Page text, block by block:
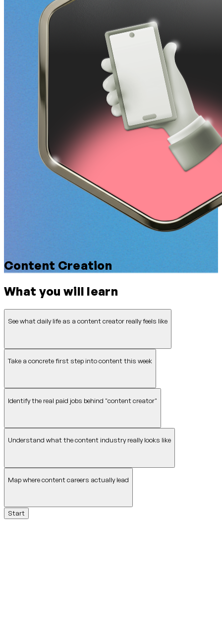
Content Creation
What you will learn
See what daily life as a content creator really feels like
Take a concrete first step into content this week
Identify the real paid jobs behind "content creator"
Understand what the content industry really looks like
Map where content careers actually lead
Start